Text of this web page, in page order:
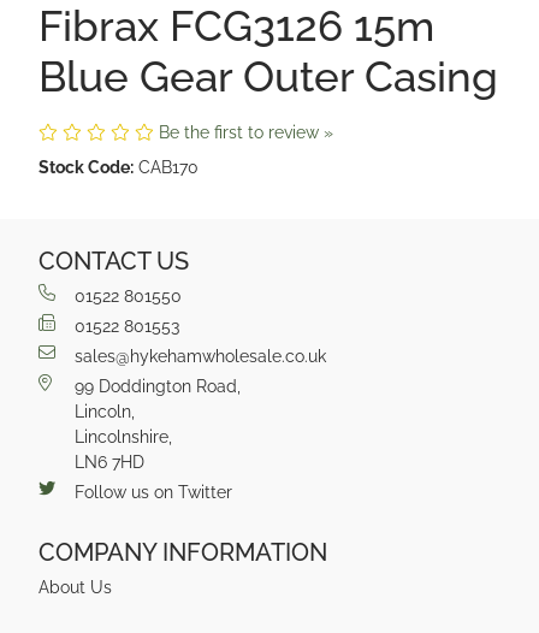
Fibrax FCG3126 15m
Blue Gear Outer Casing
Be the first to review »
Stock Code: CAB170
CONTACT US
01522 801550
01522 801553
sales@hykehamwholesale.co.uk
99 Doddington Road,
Lincoln,
Lincolnshire,
LN6 7HD
Follow us on Twitter
COMPANY INFORMATION
About Us